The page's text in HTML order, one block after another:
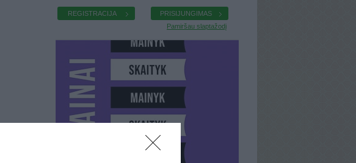
REGISTRACIJA
PRISIJUNGIMAS
Pamiršau slaptažodį